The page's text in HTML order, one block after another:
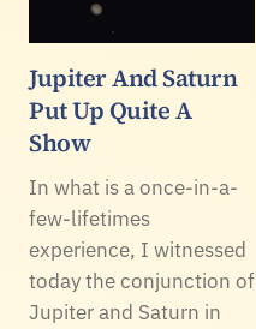
Jupiter And Saturn
Put Up Quite A
Show
In what is a once-in-a-
few-lifetimes
experience, I witnessed
today the conjunction of
Jupiter and Saturn in